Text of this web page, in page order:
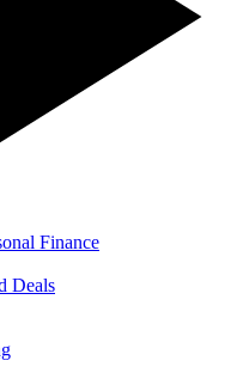
Finance
Deals